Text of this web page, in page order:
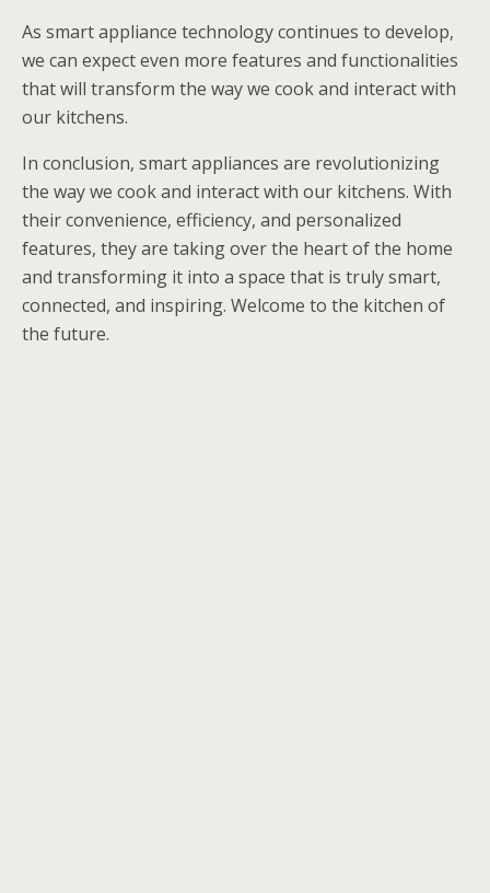
As smart appliance technology continues to develop,
we can expect even more features and functionalities
that will transform the way we cook and interact with
our kitchens.
In conclusion, smart appliances are revolutionizing
the way we cook and interact with our kitchens. With
their convenience, efficiency, and personalized
features, they are taking over the heart of the home
and transforming it into a space that is truly smart,
connected, and inspiring. Welcome to the kitchen of
the future.